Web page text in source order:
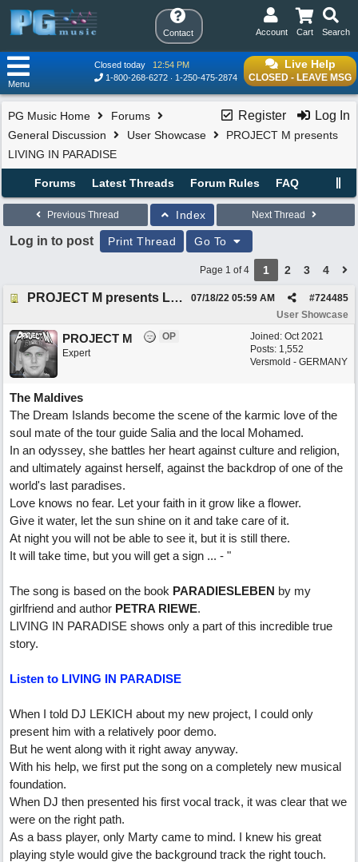
Contact Search
Cart
Account
Live Help
CLOSED - LEAVE MSG
Closed today
12:54 PM
1-800-268-6272
1-250-475-2874
Menu
Register Log In
PG Music Home
Forums
General Discussion
User Showcase
PROJECT M presents
LIVING IN PARADISE
Forums Latest Threads Forum Rules FAQ
Previous Thread Index Next Thread
Log in to post Print Thread Go To
Page 1 of 4 1 2 3 4
PROJECT M presents LIVING IN PARADISE #724485
07/18/22 05:59 AM
User Showcase
Joined: Oct 2021
Posts: 1,552
Versmold - GERMANY
PROJECT M
OP
Expert
The Maldives
The Dream Islands become the scene of the karmic love of the
soul mate of the tour guide Salia and the local Mohamed.
In an odyssey, she battles her heart against culture and religion,
and ultimately against herself, against the backdrop of one of the
world's last paradises.
Love knows no fear. Let your faith in it grow like a flower.
Give it water, let the sun shine on it and take care of it.
At night you will not be able to see it, but it is still there.
It will take time, but you will get a sign ... - "
The song is based on the book PARADIESLEBEN by my
girlfriend and author PETRA RIEWE.
LIVING IN PARADISE shows only a part of this incredible true
story.
Listen to LIVING IN PARADISE
When I told DJ LEKICH about my new project, I could only
present him with a relatively poor demo.
But he went along with it right away anyway.
With his help, we first put the song on a completely new musical
foundation.
When DJ then presented his first vocal track, it was clear that we
were on the right path.
As a bass player, only Marty came to mind. I knew his great
playing style would give the background track the right touch.